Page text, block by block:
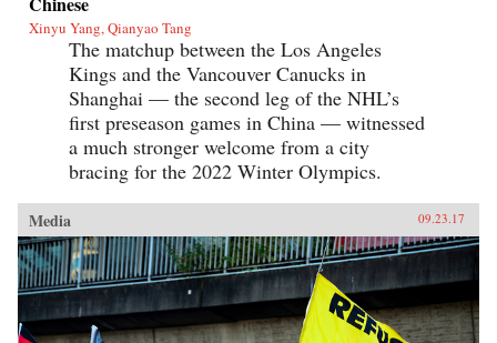
Xinyu Yang, Qianyao Tang
The matchup between the Los Angeles
Kings and the Vancouver Canucks in
Shanghai — the second leg of the NHL’s
first preseason games in China — witnessed
a much stronger welcome from a city
bracing for the 2022 Winter Olympics.
Media 09.23.17